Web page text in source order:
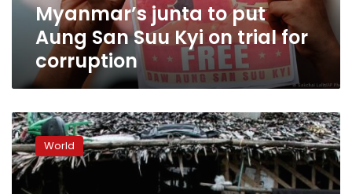
trial
corruption
Myanmar’s junta to put
Aung San Suu Kyi on trial for
corruption
COVID
and
military
coup
cripple
World